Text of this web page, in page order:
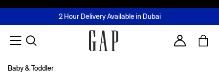
FREE Same Day Delivery - Limited time only
2 Hour Delivery Available in Dubai
Buy now, pay later with Tabby & Tamara
Join MUSE Loyalty ProgrammeLearn More
Account
Baby & Toddler